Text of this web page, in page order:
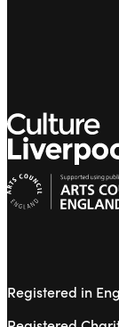
Registered in